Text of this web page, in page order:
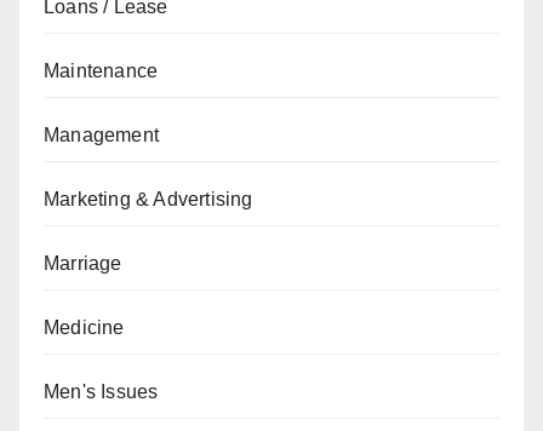
Loans / Lease
Maintenance
Management
Marketing & Advertising
Marriage
Medicine
Men's Issues